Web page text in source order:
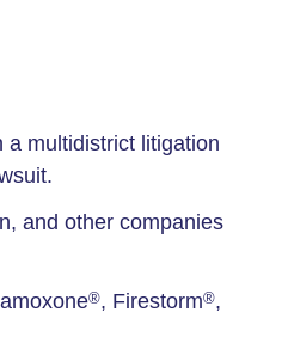
a multidistrict litigation
and other companies
®, Firestorm®,